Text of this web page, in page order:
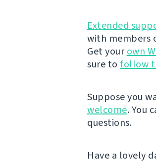
Extended
with members
Get yourown
sure to follow
Suppose you
welcome. You
questions.
Have a lovely